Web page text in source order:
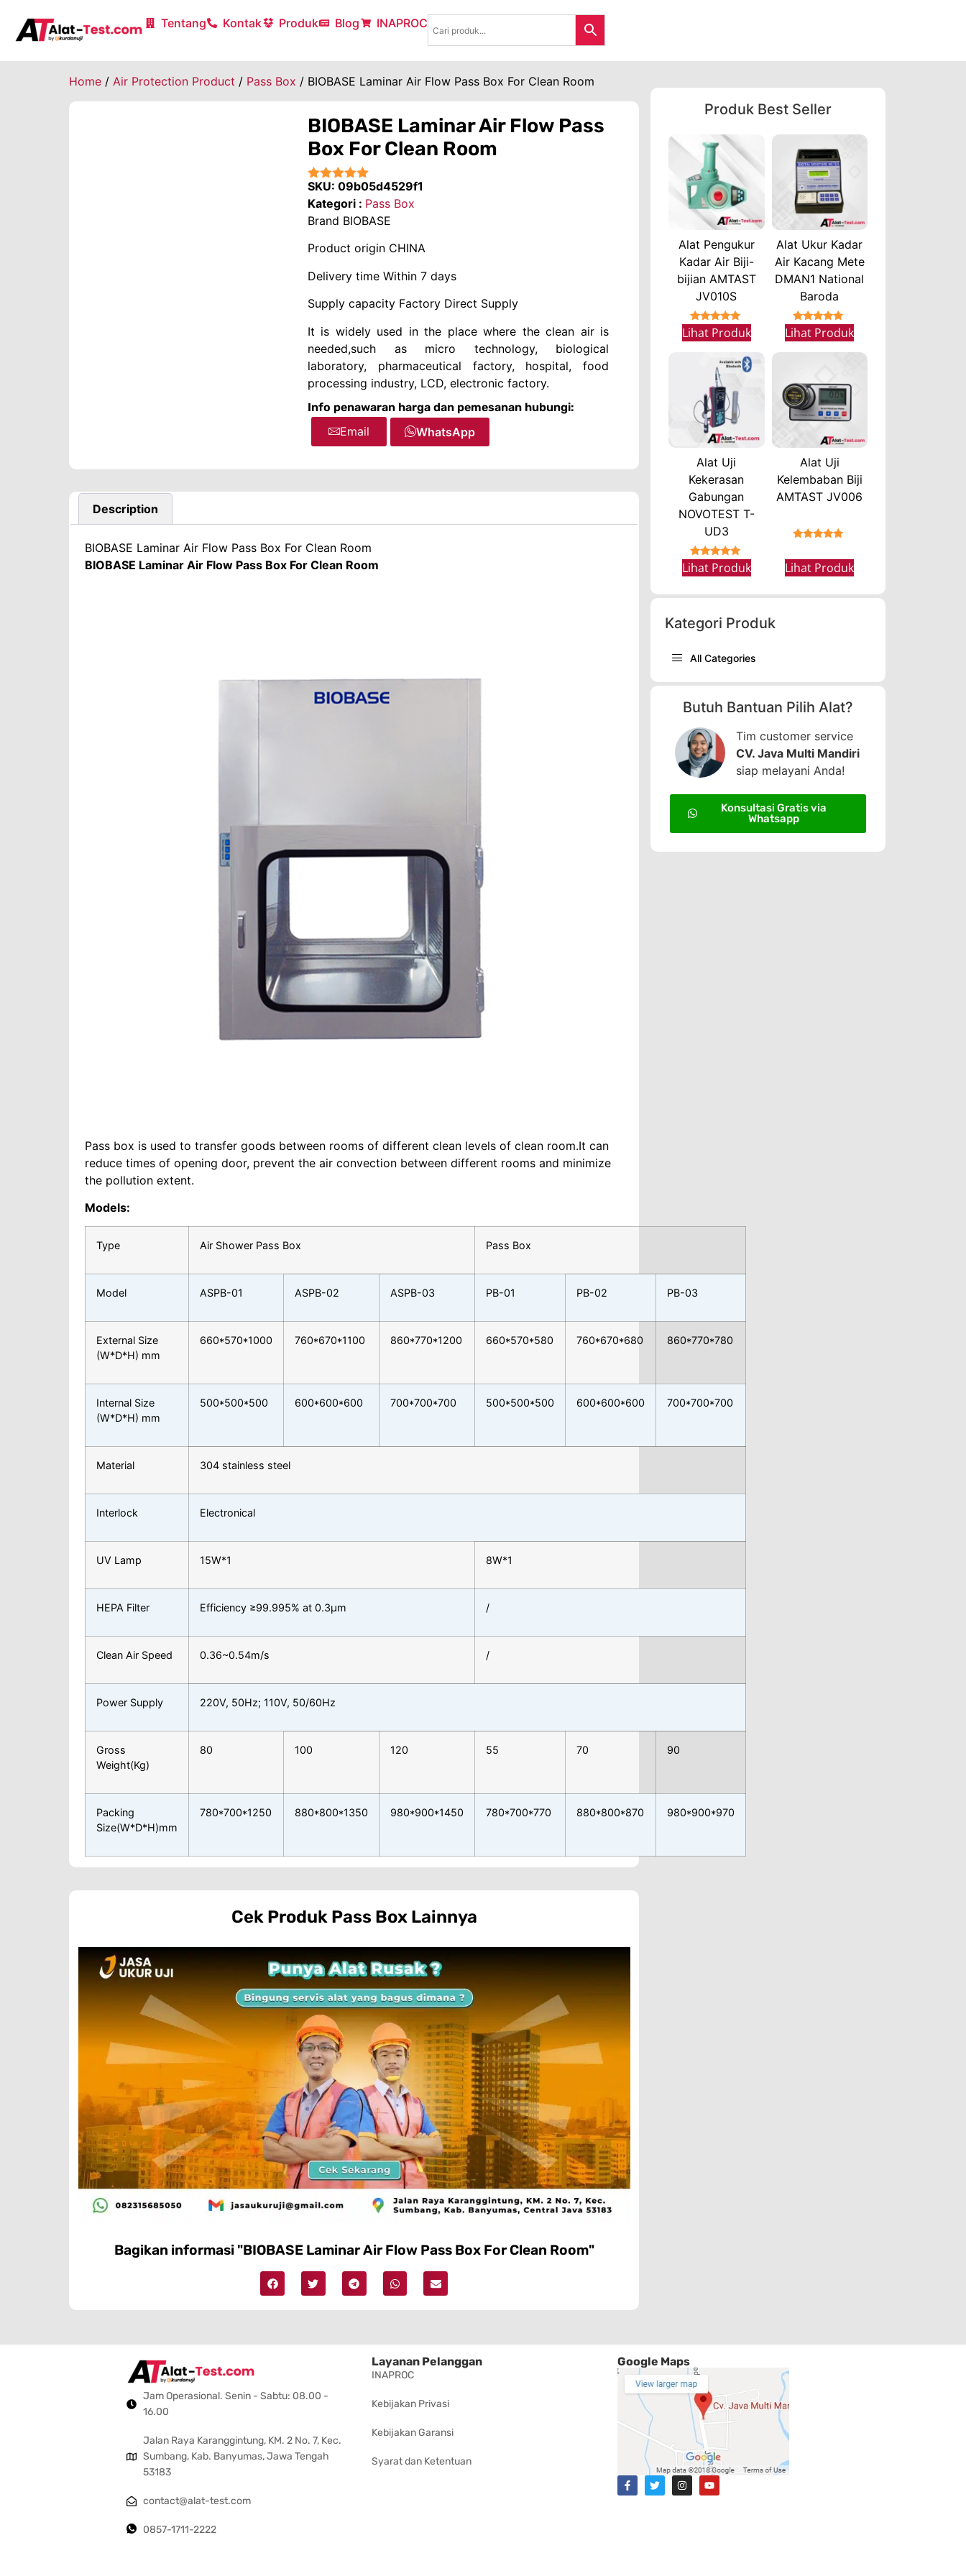
Tentang Kontak Produk Blog INAPROC
Home / Air Protection Product / Pass Box / BIOBASE Laminar Air Flow Pass Box For Clean Room
BIOBASE Laminar Air Flow Pass
Box For Clean Room
★★★★★
SKU: 09b05d4529f1
Kategori : Pass Box
Brand BIOBASE
Product origin CHINA
Delivery time Within 7 days
Supply capacity Factory Direct Supply
It is widely used in the place where the clean air is
needed,such as micro technology, biological
laboratory, pharmaceutical factory, hospital, food
processing industry, LCD, electronic factory.
Info penawaran harga dan pemesanan hubungi:
Email WhatsApp
Description
BIOBASE Laminar Air Flow Pass Box For Clean Room
BIOBASE Laminar Air Flow Pass Box For Clean Room
Pass box is used to transfer goods between rooms of different clean levels of clean room.It can
reduce times of opening door, prevent the air convection between different rooms and minimize
the pollution extent.
Models:
Type Air Shower Pass Box Pass Box
Model ASPB-01 ASPB-02 ASPB-03 PB-01 PB-02 PB-03
External Size
(W*D*H) mm
660*570*1000 760*670*1100 860*770*1200 660*570*580 760*670*680 860*770*780
Internal Size
(W*D*H) mm
500*500*500 600*600*600 700*700*700 500*500*500 600*600*600 700*700*700
Material 304 stainless steel
Interlock Electronical
UV Lamp 15W*1 8W*1
HEPA Filter Efficiency ≥99.995% at 0.3μm /
Clean Air Speed 0.36~0.54m/s /
Power Supply 220V, 50Hz; 110V, 50/60Hz
Gross
Weight(Kg)
80 100 120 55 70 90
Packing
Size(W*D*H)mm
780*700*1250 880*800*1350 980*900*1450 780*700*770 880*800*870 980*900*970
Cek Produk Pass BoxLainnya
Bagikan informasi "BIOBASE Laminar Air Flow Pass Box For Clean Room"
Produk Best Seller
Alat Pengukur
Kadar Air Biji-
bijian AMTAST
JV010S
★★★★★
Lihat Produk
Alat Ukur Kadar
Air Kacang Mete
DMAN1 National
Baroda
★★★★★
Lihat Produk
Alat Uji
Kekerasan
Gabungan
NOVOTEST T-
UD3
★★★★★
Lihat Produk
Alat Uji
Kelembaban Biji
AMTAST JV006
Lihat Produk
Kategori Produk
All Categories
Butuh Bantuan Pilih Alat?
Tim customer service
CV. Java Multi Mandiri
siap melayani Anda!
Konsultasi Gratis via
Whatsapp
Jam Operasional. Senin - Sabtu: 08.00 -
16.00
Jalan Raya Karanggintung, KM. 2 No. 7, Kec.
Sumbang, Kab. Banyumas, Jawa Tengah
53183
contact@alat-test.com
0857-1711-2222
Layanan Pelanggan
INAPROC
Kebijakan Privasi
Kebijakan Garansi
Syarat dan Ketentuan
Google Maps